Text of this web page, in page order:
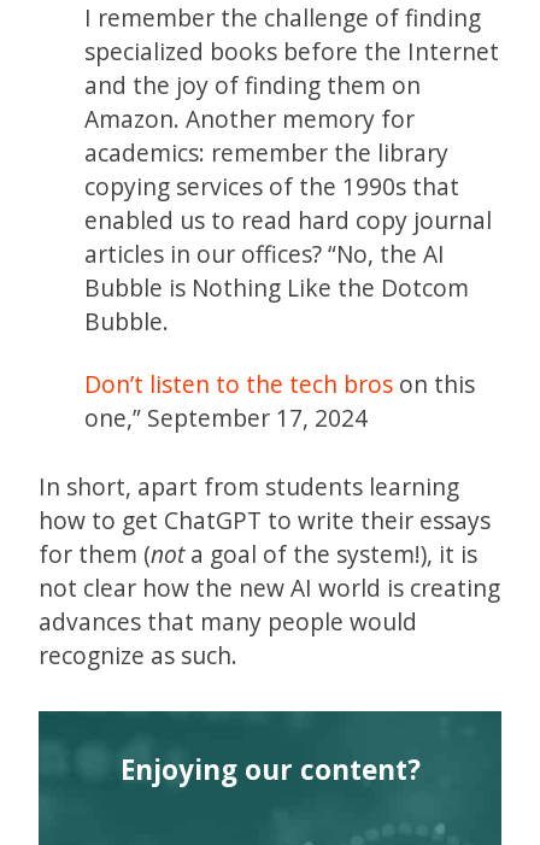
I remember the challenge of finding
specialized books before the Internet
and the joy of finding them on
Amazon. Another memory for
academics: remember the library
copying services of the 1990s that
enabled us to read hard copy journal
articles in our offices? “No, the AI
Bubble is Nothing Like the Dotcom
Bubble.
Don’t listen to the tech bros on this
one,” September 17, 2024
In short, apart from students learning
how to get ChatGPT to write their essays
for them (nota goal of the system!), it is
not clear how the new AI world is creating
advances that many people would
recognize as such.
Enjoying our content?